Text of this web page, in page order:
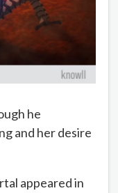
he
and her desire
appeared in